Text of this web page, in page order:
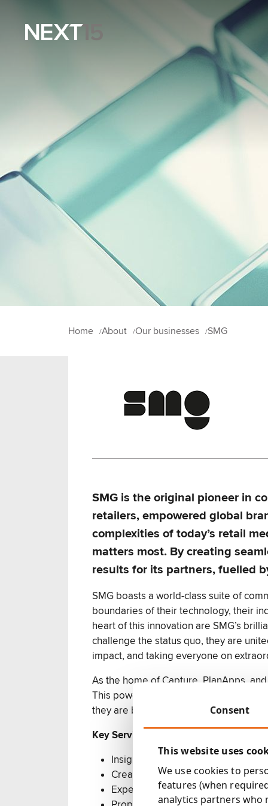
Consent
This website uses
We use cookies to
features (when
analytics partners who
Home About Our businesses SMG
SMG is the original pioneer in
retailers, empowered global
complexities of today’s retail
matters most. By creating
results for its partners, fuelled
SMG boasts a world-class suite of
boundaries of their technology, their
heart of this innovation are SMG’s
challenge the status quo, they are
impact, and taking everyone on
As the home of Capture, PlanApps,
This powerful ecosystem, greater than
they are better together.
Key Services:
Insight-led media planning & buying
Creative development
Expert campaign management